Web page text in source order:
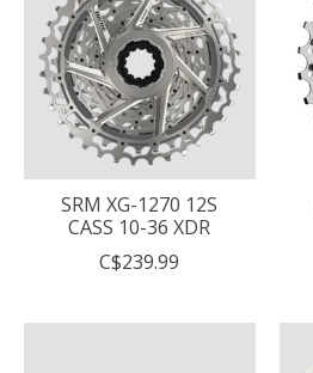
SRM XG-1270 12S
CASS 10-36 XDR
C$239.99